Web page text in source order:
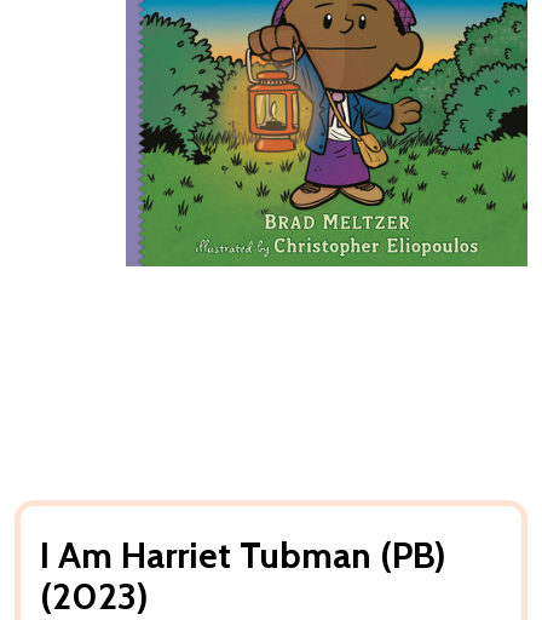
I Am Harriet Tubman (PB)
(2023)